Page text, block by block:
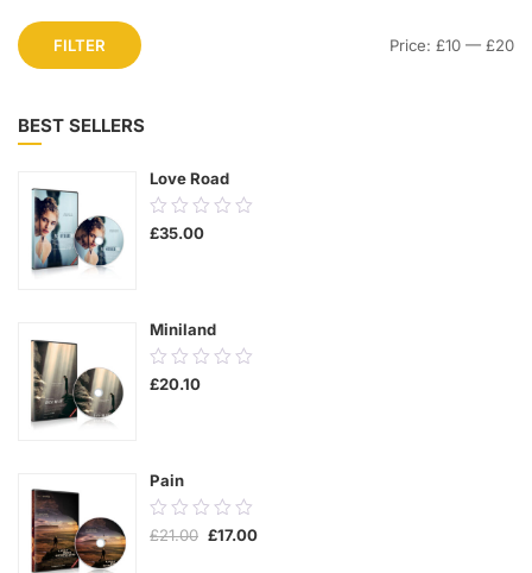
FILTER Price: £10 — £20
BEST SELLERS
Love Road
0.00
out
£35.00
Miniland
0.00
out
£20.10
Pain
0.00
out
£21.00 £17.00